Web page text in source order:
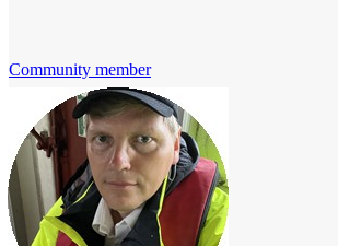
Community member